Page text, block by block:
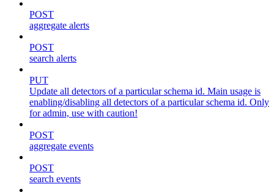
POST
aggregate alerts
POST
search alerts
PUT
Update all detectors of a particular schema id. Main usage is
enabling/disabling all detectors of a particular schema id. Only
for admin, use with caution!
POST
aggregate events
POST
search events